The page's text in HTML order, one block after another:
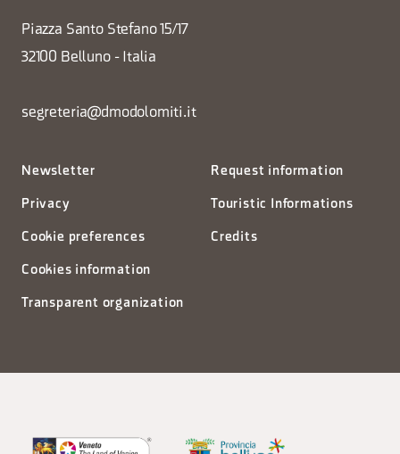
Piazza Santo Stefano 15/17
32100 Belluno - Italia
segreteria@dmodolomiti.it
Newsletter
Privacy
Cookie preferences
Cookies information
Transparent organization
Request information
Touristic Informations
Credits